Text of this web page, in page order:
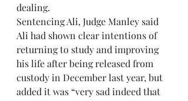
dealing.
Sentencing Ali, Judge Manley said
Ali had shown clear intentions of
returning to study and improving
his life after being released from
custody in December last year, but
added it was “very sad indeed that